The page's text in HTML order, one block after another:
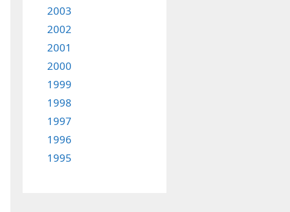
2003
2002
2001
2000
1999
1998
1997
1996
1995